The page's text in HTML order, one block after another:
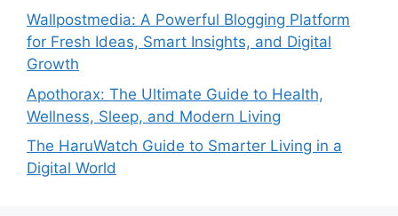
Wallpostmedia: A Powerful Blogging Platform
for Fresh Ideas, Smart Insights, and Digital
Growth
Apothorax: The Ultimate Guide to Health,
Wellness, Sleep, and Modern Living
The HaruWatch Guide to Smarter Living in a
Digital World